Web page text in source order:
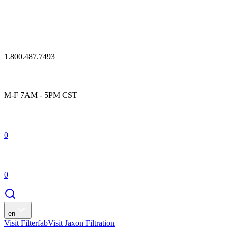
1.800.487.7493
M-F 7AM - 5PM CST
0
0
en
Visit FilterfabVisit Jaxon Filtration